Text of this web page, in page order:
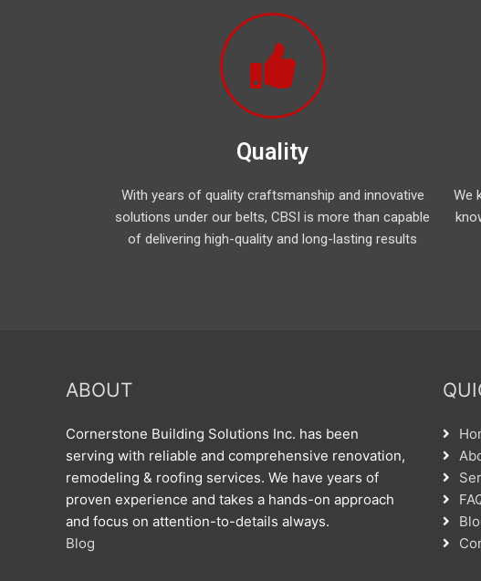
Quality
With years of quality craftsmanship and innovative
solutions under our belts, CBSI is more than capable
of delivering high-quality and long-lasting results
We
ABOUT
Cornerstone Building Solutions Inc. has been
serving with reliable and comprehensive renovation,
remodeling & roofing services. We have years of
proven experience and takes a hands-on approach
and focus on attention-to-details always.
Blog